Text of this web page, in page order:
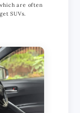
are often
SUVs.